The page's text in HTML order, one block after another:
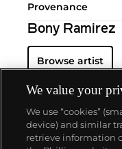
Provenance
Bony Ramirez
Browse artist
We value your
We use “cookies”
device) and similar
retrieve information